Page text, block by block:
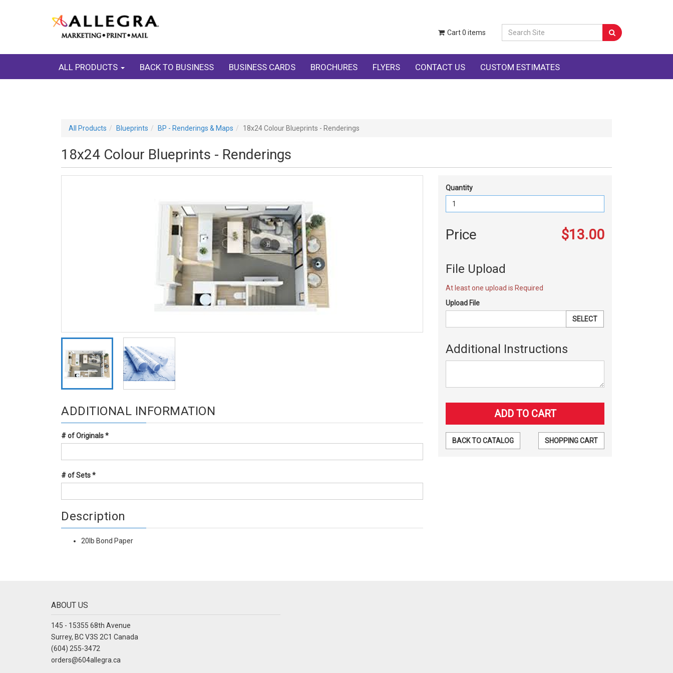
Cart0 items
ALL PRODUCTS BACK TO BUSINESS BUSINESS CARDS BROCHURES FLYERS CONTACT US CUSTOM ESTIMATES
All Products Blueprints BP - Renderings & Maps 18x24 Colour Blueprints - Renderings
18x24 Colour Blueprints - Renderings
Quantity
Price $13.00
File Upload
At least one upload is Required
Upload File
SELECT
Additional Instructions
BACK TO CATALOG SHOPPING CART
ADDITIONAL INFORMATION
# of Originals*
# of Sets*
Description
20lb Bond Paper
ABOUT US
145 - 15355 68th Avenue
Surrey, BC V3S 2C1 Canada
(604) 255-3472
orders@604allegra.ca